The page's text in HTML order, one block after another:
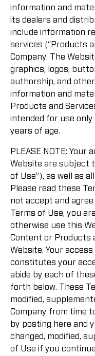
information and
its dealers and
include information
services (“Products
Company. The
graphics, logos,
authorship, and
information and
Products and
intended for use only
years of age.
PLEASE NOTE:
Website are subject
of Use”), as well as
Please read these
not accept and
Terms of Use, you
otherwise use this
Content or Products
Website. Your
constitutes your
abide by each of
forth below. These
modified,
Company from time
by posting here and
changed, modified,
of Use if you